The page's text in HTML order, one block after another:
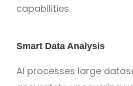
capabilities.
Smart Data Analysis
AI processes large